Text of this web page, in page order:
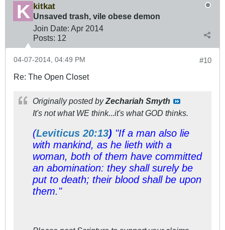
kitkat
Unsaved trash, vile obese demon
Join Date: Apr 2014
Posts: 12
#10
04-07-2014, 04:49 PM
Re: The Open Closet
Originally posted byZechariah Smyth
It's not what WE think...it's what GOD thinks.
(Leviticus 20:13) "If a man also lie
with mankind, as he lieth with a
woman, both of them have committed
an abomination: they shall surely be
put to death; their blood shall be upon
them."